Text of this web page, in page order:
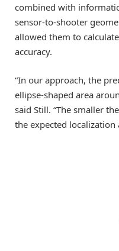
combined with
sensor-to-shooter
allowed them to
accuracy.
“In our approach, the
ellipse-shaped area
said Still. “The smaller
the expected localization